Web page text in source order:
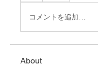
コメントを追加…
About